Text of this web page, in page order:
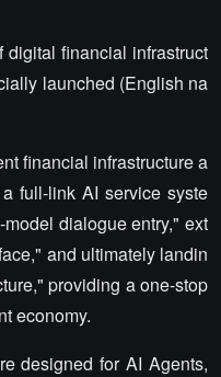
financial infrastruct
launched (English na
financial infrastructure a
full-link AI service syste
dialogue entry," ext
and ultimately landin
providing a one-stop
economy.
designed for AI Agents,